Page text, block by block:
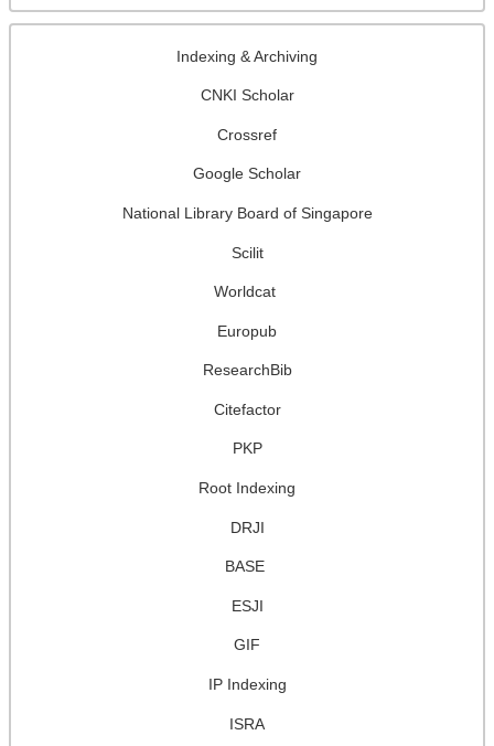
Indexing & Archiving
CNKI Scholar
Crossref
Google Scholar
National Library Board of Singapore
Scilit
Worldcat
Europub
ResearchBib
Citefactor
PKP
Root Indexing
DRJI
BASE
ESJI
GIF
IP Indexing
ISRA